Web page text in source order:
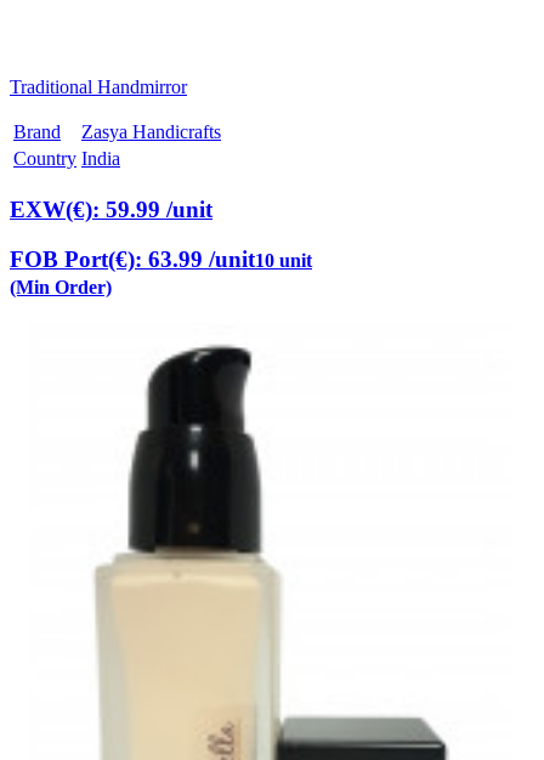
Traditional Handmirror
Brand
Zasya Handicrafts
Country India
EXW(€): 59.99 /unit
FOB Port(€): 63.99 /unit10 unit
(Min Order)